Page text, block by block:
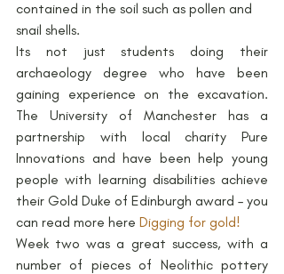
contained in the soil such as pollen and
snail shells.
Its not just students doing their
archaeology degree who have been
gaining experience on the excavation.
The University of Manchester has a
partnership with local charity Pure
Innovations and have been help young
people with learning disabilities achieve
their Gold Duke of Edinburgh award – you
can read more here Digging for gold!
Week two was a great success, with a
number of pieces of Neolithic pottery